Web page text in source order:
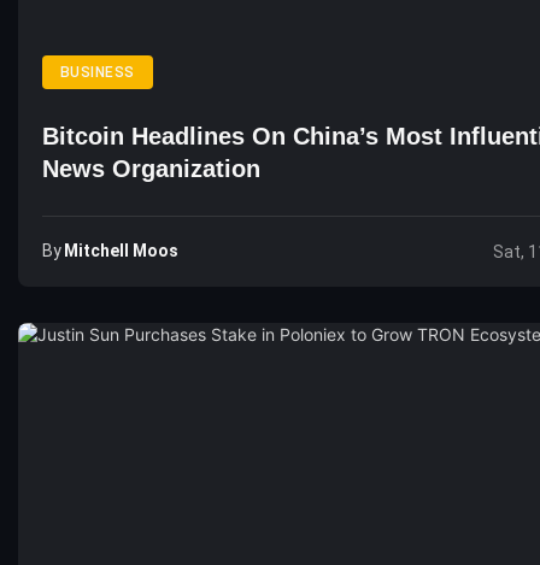
BUSINESS
Bitcoin Headlines On China’s Most
News Organization
By Mitchell Moos Sat,